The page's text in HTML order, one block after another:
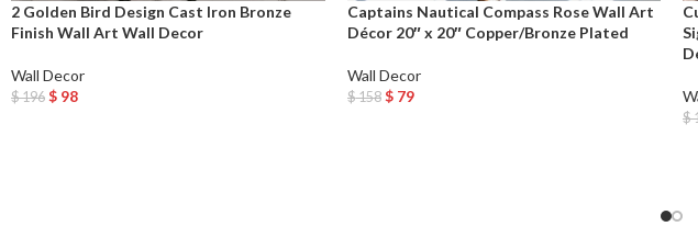
2 Golden Bird Design Cast Iron Bronze
Finish Wall Art Wall Decor
Wall Decor
$196 $ 98
Captains Nautical Compass Rose Wall Art
Décor 20″ x 20″ Copper/Bronze Plated
Wall Decor
$158 $79
$